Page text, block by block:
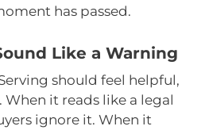
has passed.
Like a Warning
should feel helpful,
When it reads like a legal
ignore it. When it